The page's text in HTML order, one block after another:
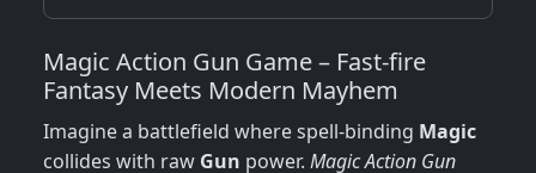
Magic Action Gun Game – Fast‑fire
Fantasy Meets Modern Mayhem
Imagine a battlefield where spell‑binding Magic
collides with raw Gun power. Magic Action Gun